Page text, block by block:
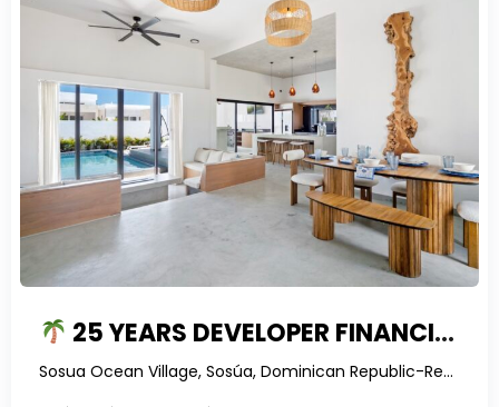
25 YEARS DEVELOPER FINANCING – $200K DEPOSIT — BALI STYLE 3BR PRE-CONSTRUCTION VILLA WITH PRIVATE POOL
Sosua Ocean Village, Sosúa, Dominican Republic-RealtorDR-